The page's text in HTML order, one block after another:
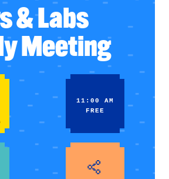
& Labs
Meeting
11:00 AM
FREE